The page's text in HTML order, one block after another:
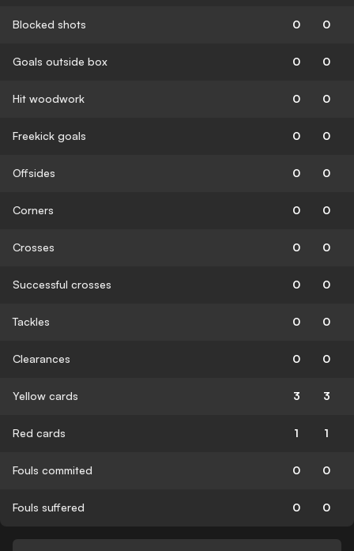
Blocked shots 0 0
Goals outside box 0 0
Hit woodwork 0 0
Freekick goals 0 0
Offsides 0 0
Corners 0 0
Crosses 0 0
Successful crosses 0 0
Tackles 0 0
Clearances 0 0
Yellow cards 3 3
Red cards 1 1
Fouls commited 0 0
Fouls suffered 0 0